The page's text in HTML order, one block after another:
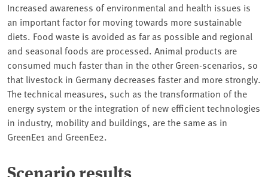
Increased awareness of environmental and health issues is
an important factor for moving towards more sustainable
diets. Food waste is avoided as far as possible and regional
and seasonal foods are processed. Animal products are
consumed much faster than in the other Green-scenarios, so
that livestock in Germany decreases faster and more strongly.
The technical measures, such as the transformation of the
energy system or the integration of new efficient technologies
in industry, mobility and buildings, are the same as in
GreenEe1 and GreenEe2.
Scenario results